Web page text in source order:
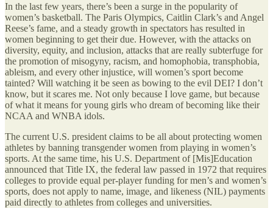
In the last few years, there’s been a surge in the popularity of
women’s basketball. The Paris Olympics, Caitlin Clark’s and Angel
Reese’s fame, and a steady growth in spectators has resulted in
women beginning to get their due. However, with the attacks on
diversity, equity, and inclusion, attacks that are really subterfuge for
the promotion of misogyny, racism, and homophobia, transphobia,
ableism, and every other injustice, will women’s sport become
tainted? Will watching it be seen as bowing to the evil DEI? I don’t
know, but it scares me. Not only because I love game, but because
of what it means for young girls who dream of becoming like their
NCAA and WNBA idols.
The current U.S. president claims to be all about protecting women
athletes by banning transgender women from playing in women’s
sports. At the same time, his U.S. Department of [Mis]Education
announced that Title IX, the federal law passed in 1972 that requires
colleges to provide equal per-player funding for men’s and women’s
sports, does not apply to name, image, and likeness (NIL) payments
paid directly to athletes from colleges and universities.